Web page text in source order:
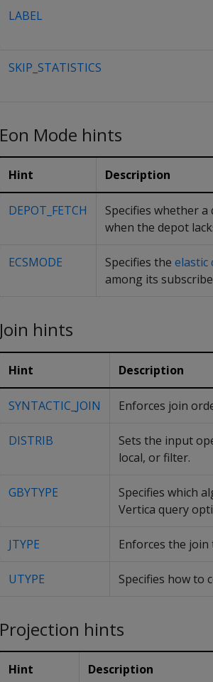
LABEL
SKIP_STATISTICS
Eon Mode hints
Hint Description
DEPOT_FETCH
Specifies whether
when the depot
ECSMODE Specifies the elastic
among its
Join hints
Hint Description
SYNTACTIC_JOIN Enforces join
DISTRIB
Sets the input
local, or filter.
GBYTYPE
Specifies which
Vertica query
JTYPE Enforces the join
UTYPE Specifies how to
Projection hints
Hint Description